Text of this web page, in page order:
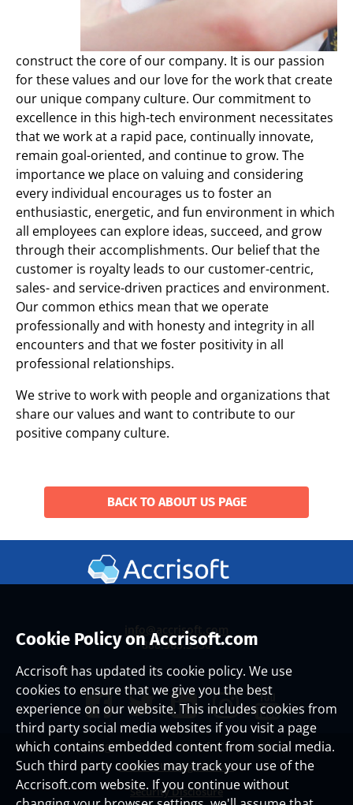
Cookie Policy on Accrisoft.com
Accrisoft has updated its cookie policy. We use
cookies to ensure that we give you the best
experience on our website. This includes cookies from
third party social media websites if you visit a page
which contains embedded content from social media.
Such third party cookies may track your use of the
Accrisoft.com website. If you continue without
construct the core of our company. It is our passion
for these values and our love for the work that create
our unique company culture. Our commitment to
excellence in this high-tech environment necessitates
that we work at a rapid pace, continually innovate,
remain goal-oriented, and continue to grow. The
importance we place on valuing and considering
every individual encourages us to foster an
enthusiastic, energetic, and fun environment in which
all employees can explore ideas, succeed, and grow
through their accomplishments. Our belief that the
customer is royalty leads to our customer-centric,
sales- and service-driven practices and environment.
Our common ethics mean that we operate
professionally and with honesty and integrity in all
encounters and that we foster positivity in all
professional relationships.
We strive to work with people and organizations that
share our values and want to contribute to our
positive company culture.
BACK TO ABOUT US PAGE
info@accrisoft.com
888.965.3330
Copyright ©2026 Accrisoft Corporation
Website Use Agreement
Security Disclosure